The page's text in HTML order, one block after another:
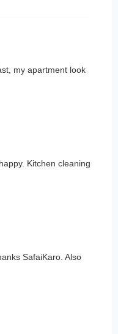
my apartment look
Kitchen cleaning
SafaiKaro. Also